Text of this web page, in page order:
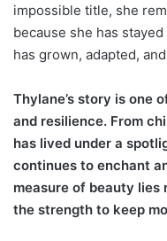
impossible title, she
because she has
has grown, adapted,
Thylane’s story is one
and resilience. From
has lived under a
continues to enchant
measure of beauty lies
the strength to keep